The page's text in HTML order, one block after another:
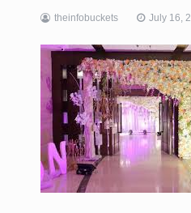
theinfobuckets July 16,